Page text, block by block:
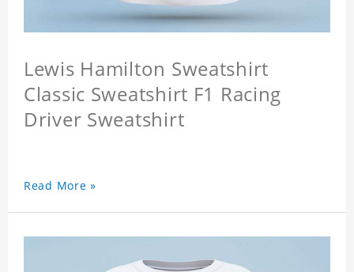
Lewis Hamilton Sweatshirt
Classic Sweatshirt F1 Racing
Driver Sweatshirt
Read More »